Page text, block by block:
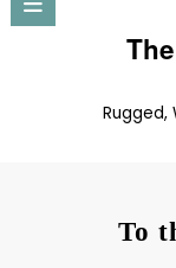
Rugged,
To